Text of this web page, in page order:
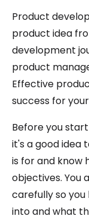
Product
product idea
development
product
Effective
success for
Before you
it's a good idea
is for and know
objectives. You
carefully so
into and what